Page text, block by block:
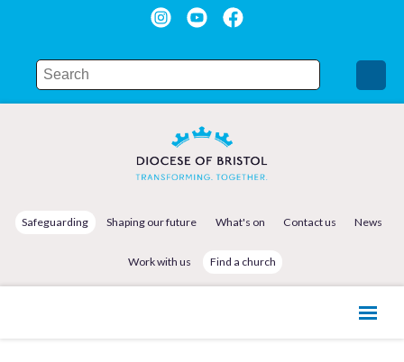
Safeguarding Shaping our future What's on Contact us News
Work with us Find a church